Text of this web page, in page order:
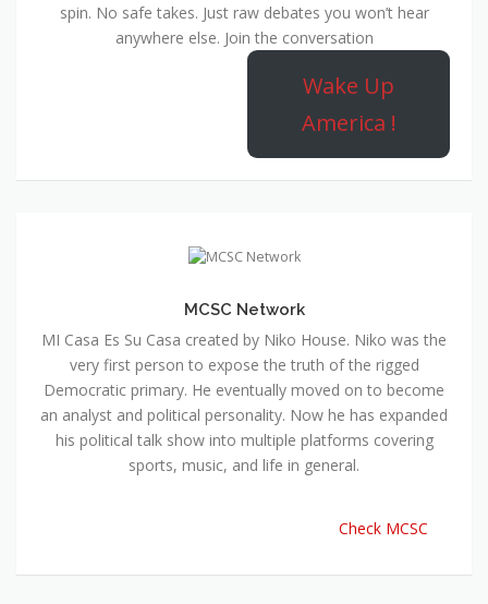
spin. No safe takes. Just raw debates you won’t hear
anywhere else. Join the conversation
Wake Up
America !
MCSC Network
MI Casa Es Su Casa created by Niko House. Niko was the
very first person to expose the truth of the rigged
Democratic primary. He eventually moved on to become
an analyst and political personality. Now he has expanded
his political talk show into multiple platforms covering
sports, music, and life in general.
Check MCSC